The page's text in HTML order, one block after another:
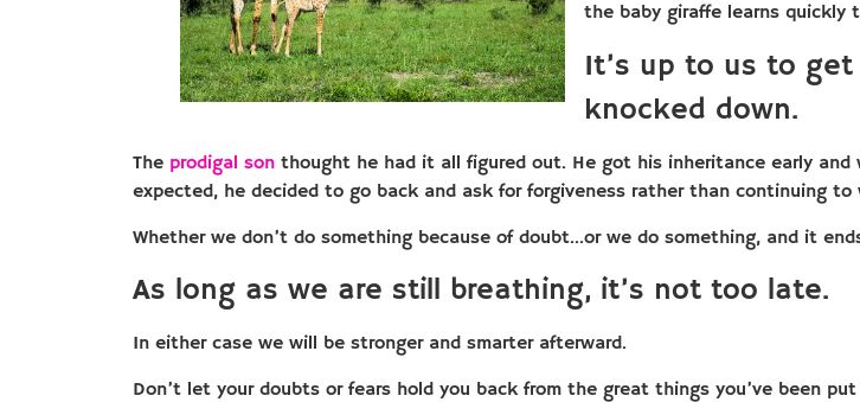
the baby giraffe learns
It’s up to us to
knocked down.
The prodigal son thought he had it all figured out. He got his inheritance early
expected, he decided to go back and ask for forgiveness rather than continuing to
Whether we don’t do something because of doubt…or we do something, and it
As long as we are still breathing, it’s not too late.
In either case we will be stronger and smarter afterward.
Don’t let your doubts or fears hold you back from the great things you’ve been